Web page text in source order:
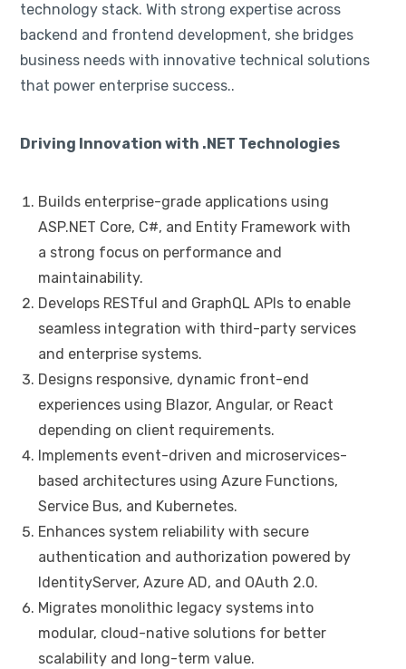
technology stack. With strong expertise across
backend and frontend development, she bridges
business needs with innovative technical solutions
that power enterprise success..
Driving Innovation with .NET Technologies
Builds enterprise-grade applications using
ASP.NET Core, C#, and Entity Framework with
a strong focus on performance and
maintainability.
Develops RESTful and GraphQL APIs to enable
seamless integration with third-party services
and enterprise systems.
Designs responsive, dynamic front-end
experiences using Blazor, Angular, or React
depending on client requirements.
Implements event-driven and microservices-
based architectures using Azure Functions,
Service Bus, and Kubernetes.
Enhances system reliability with secure
authentication and authorization powered by
IdentityServer, Azure AD, and OAuth 2.0.
Migrates monolithic legacy systems into
modular, cloud-native solutions for better
scalability and long-term value.